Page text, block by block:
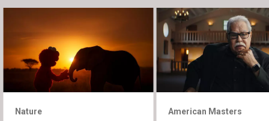
Nature American Masters